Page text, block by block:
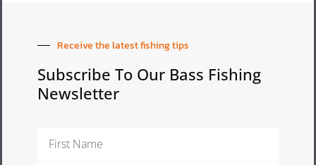
Receive the latest fishing tips
Subscribe To Our Bass Fishing
Newsletter
First